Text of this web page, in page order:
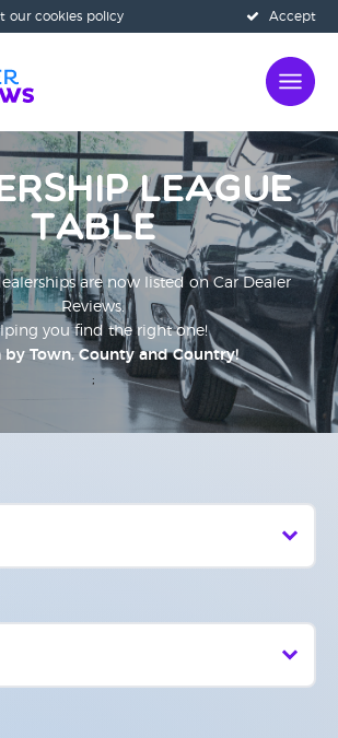
Accept
our cookies policy
League
Table
are now listed on Car Dealer
Reviews.
you find the right one!
by Town, County and Country!
;